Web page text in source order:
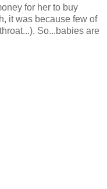
for her to buy
it was because few of
So...babies are